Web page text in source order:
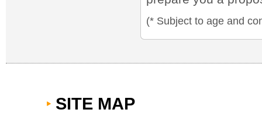
(* Subject to age and
SITE MAP